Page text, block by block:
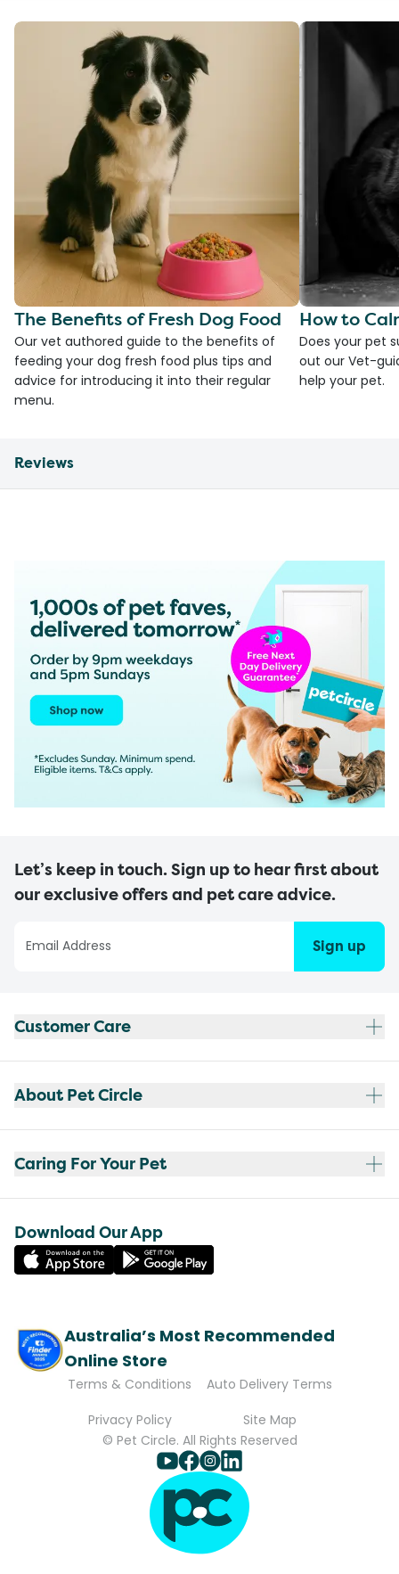
The Benefits of Fresh Dog Food
Our vet authored guide to the benefits of
feeding your dog fresh food plus tips and
advice for introducing it into their regular
menu.
How to
Does your pet
out our Vet-
help your pet.
Reviews
Let’s keep in touch. Sign up to hear first about
our exclusive offers and pet care advice.
Sign up
Customer Care
About Pet Circle
Caring For Your Pet
Download Our App
Australia’s Most Recommended
Online Store
Terms & Conditions
Auto Delivery Terms
Privacy Policy
Site Map
© Pet Circle. All Rights Reserved